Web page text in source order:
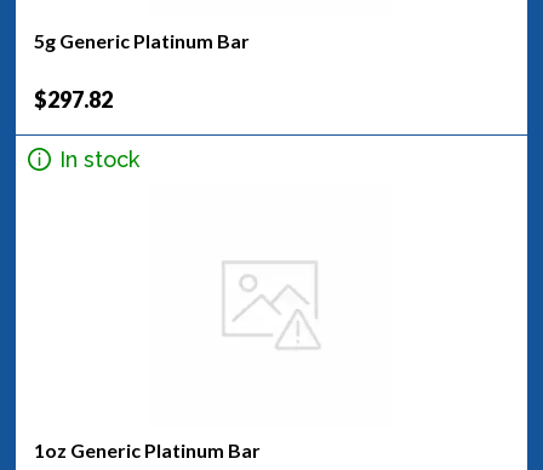
5g Generic Platinum Bar
$297.82
In stock
1oz Generic Platinum Bar